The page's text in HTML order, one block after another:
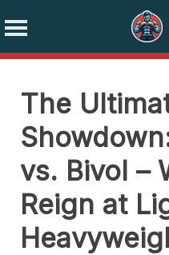
contentThe
vs. Bivol –
Reign at